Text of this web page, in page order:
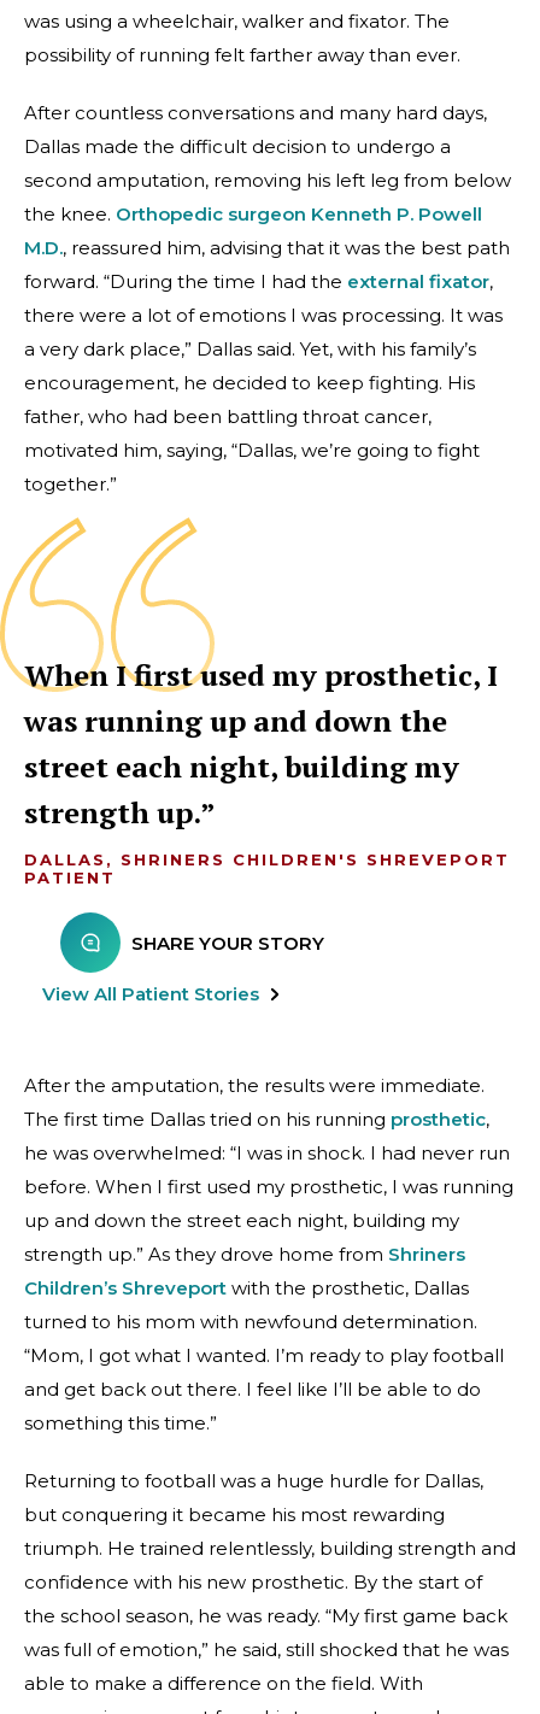
was using a wheelchair, walker and fixator. The
possibility of running felt farther away than ever.
After countless conversations and many hard days,
Dallas made the difficult decision to undergo a
second amputation, removing his left leg from below
the knee. Orthopedic surgeon Kenneth P. Powell
M.D., reassured him, advising that it was the best path
forward. “During the time I had the external fixator,
there were a lot of emotions I was processing. It was
a very dark place,” Dallas said. Yet, with his family’s
encouragement, he decided to keep fighting. His
father, who had been battling throat cancer,
motivated him, saying, “Dallas, we’re going to fight
together.”
When I first used my prosthetic, I
was running up and down the
street each night, building my
strength up.
DALLAS, SHRINERS CHILDREN'S SHREVEPORT
PATIENT
SHARE YOUR STORY
View All Patient Stories
After the amputation, the results were immediate.
The first time Dallas tried on his running prosthetic,
he was overwhelmed: “I was in shock. I had never run
before. When I first used my prosthetic, I was running
up and down the street each night, building my
strength up.” As they drove home from Shriners
Children’s Shreveport with the prosthetic, Dallas
turned to his mom with newfound determination.
“Mom, I got what I wanted. I’m ready to play football
and get back out there. I feel like I’ll be able to do
something this time.”
Returning to football was a huge hurdle for Dallas,
but conquering it became his most rewarding
triumph. He trained relentlessly, building strength and
confidence with his new prosthetic. By the start of
the school season, he was ready. “My first game back
was full of emotion,” he said, still shocked that he was
able to make a difference on the field. With